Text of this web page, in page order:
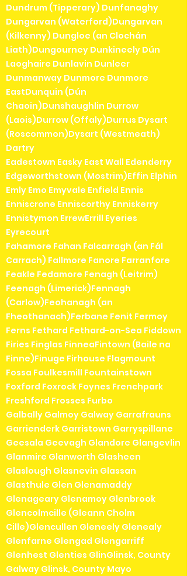
Dundrum (Tipperary) Dunfanaghy
Dungarvan (Waterford)Dungarvan
(Kilkenny) Dungloe (an Clochán
Liath)Dungourney Dunkineely Dún
Laoghaire Dunlavin Dunleer
Dunmanway Dunmore Dunmore
EastDunquin (Dún
Chaoin)Dunshaughlin Durrow
(Laois)Durrow (Offaly)Durrus Dysart
(Roscommon)Dysart (Westmeath)
Dartry
Eadestown Easky East Wall Edenderry
Edgeworthstown (Mostrim)Effin Elphin
Emly Emo Emyvale Enfield Ennis
Enniscrone Enniscorthy Enniskerry
Ennistymon ErrewErrill Eyeries
Eyrecourt
Fahamore Fahan Falcarragh (an Fál
Carrach) Fallmore Fanore Farranfore
Feakle Fedamore Fenagh (Leitrim)
Feenagh (Limerick)Fennagh
(Carlow)Feohanagh (an
Fheothanach)Ferbane Fenit Fermoy
Ferns Fethard Fethard-on-Sea Fiddown
Firies Finglas FinneaFintown (Baile na
Finne)Finuge Firhouse Flagmount
Fossa Foulkesmill Fountainstown
Foxford Foxrock Foynes Frenchpark
Freshford Frosses Furbo
Galbally Galmoy Galway Garrafrauns
Garrienderk Garristown Garryspillane
Geesala Geevagh Glandore Glangevlin
Glanmire Glanworth Glasheen
Glaslough Glasnevin Glassan
Glasthule Glen Glenamaddy
Glenageary Glenamoy Glenbrook
Glencolmcille (Gleann Cholm
Cille)Glencullen Gleneely Glenealy
Glenfarne Glengad Glengarriff
Glenhest Glenties GlinGlinsk, County
Galway Glinsk, County Mayo